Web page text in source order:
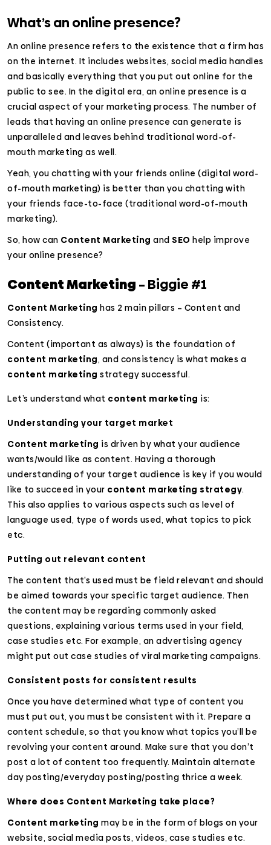
What’s an online presence?
An online presence refers to the existence that a firm has
on the internet. It includes websites, social media handles
and basically everything that you put out online for the
public to see. In the digital era, an online presence is a
crucial aspect of your marketing process. The number of
leads that having an online presence can generate is
unparalleled and leaves behind traditional word-of-
mouth marketing as well.
Yeah, you chatting with your friends online (digital word-
of-mouth marketing) is better than you chatting with
your friends face-to-face (traditional word-of-mouth
marketing).
So, how can Content Marketing and SEO help improve
your online presence?
Content Marketing– Biggie #1
Content Marketing has 2 main pillars – Content and
Consistency.
Content (important as always) is the foundation of
content marketing, and consistency is what makes a
content marketing strategy successful.
Let’s understand what content marketing is:
Understanding your target market
Content marketing is driven by what your audience
wants/would like as content. Having a thorough
understanding of your target audience is key if you would
like to succeed in your content marketing strategy.
This also applies to various aspects such as level of
language used, type of words used, what topics to pick
etc.
Putting out relevant content
The content that’s used must be field relevant and should
be aimed towards your specific target audience. Then
the content may be regarding commonly asked
questions, explaining various terms used in your field,
case studies etc. For example, an advertising agency
might put out case studies of viral marketing campaigns.
Consistent posts for consistent results
Once you have determined what type of content you
must put out, you must be consistent with it. Prepare a
content schedule, so that you know what topics you’ll be
revolving your content around. Make sure that you don’t
post a lot of content too frequently. Maintain alternate
day posting/everyday posting/posting thrice a week.
Where does Content Marketing take place?
Content marketing may be in the form of blogs on your
website, social media posts, videos, case studies etc.